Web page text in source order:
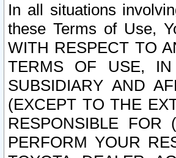
In all situations
these Terms of Use,
WITH RESPECT TO
TERMS OF USE,
SUBSIDIARY AND
(EXCEPT TO THE
RESPONSIBLE
PERFORM YOUR